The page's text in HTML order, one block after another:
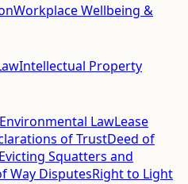
Workplace Wellbeing &
Intellectual Property
Environmental LawLease
of TrustDeed of
Evicting Squatters and
Way DisputesRight to Light